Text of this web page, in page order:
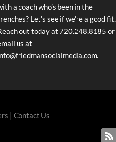
a coach who’s been in the
Let’s see if we’re a good fit.
out today at 720.248.8185 or
us at
.
|Contact Us